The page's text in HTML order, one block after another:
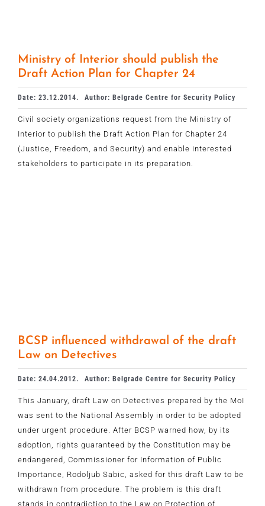
Ministry of Interior should publish the
Draft Action Plan for Chapter 24
Date: 23.12.2014. Author: Belgrade Centre for Security Policy
Civil society organizations request from the Ministry of
Interior to publish the Draft Action Plan for Chapter 24
(Justice, Freedom, and Security) and enable interested
stakeholders to participate in its preparation.
BCSP influenced withdrawal of the draft
Law on Detectives
Date: 24.04.2012. Author: Belgrade Centre for Security Policy
This January, draft Law on Detectives prepared by the MoI
was sent to the National Assembly in order to be adopted
under urgent procedure. After BCSP warned how, by its
adoption, rights guaranteed by the Constitution may be
endangered, Commissioner for Information of Public
Importance, Rodoljub Sabic, asked for this draft Law to be
withdrawn from procedure. The problem is this draft
stands in contradiction to the Law on Protection of